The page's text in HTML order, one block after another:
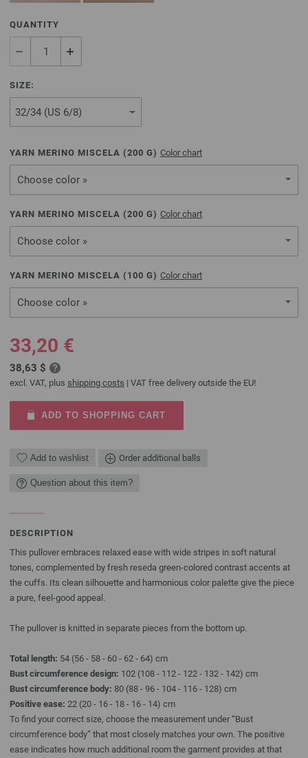
QUANTITY
SIZE:
YARN MERINO MISCELA (200 G) Color chart
Choose color »
YARN MERINO MISCELA (200 G) Color chart
Choose color »
YARN MERINO MISCELA ( 100 G) Color chart
Choose color »
33,20 €
38,63 $
excl. VAT, plus shipping costs | VAT free delivery outside the EU!
ADD TO SHOPPING CART
Add to wishlist Order additional balls
Question about this item?
DESCRIPTION
This pullover embraces relaxed ease with wide stripes in soft natural
tones, complemented by fresh reseda green-colored contrast accents at
the cuffs. Its clean silhouette and harmonious color palette give the piece
a pure, feel-good appeal.
The pullover is knitted in separate pieces from the bottom up.
Total length: 54 (56 - 58 - 60 - 62 - 64) cm
Bust circumference design: 102 (108 - 112 - 122 - 132 - 142) cm
Bust circumference body: 80 (88 - 96 - 104 - 116 - 128) cm
Positive ease: 22 (20 - 16 - 18 - 16 - 14) cm
To find your correct size, choose the measurement under “Bust
circumference body” that most closely matches your own. The positive
ease indicates how much additional room the garment provides at that